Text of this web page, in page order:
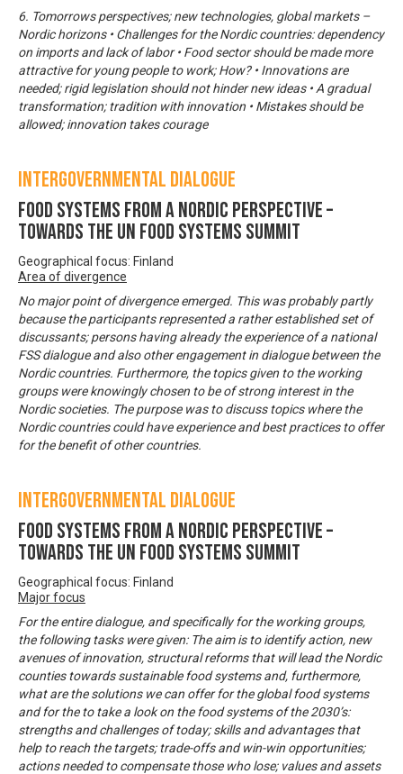
6. Tomorrows perspectives; new technologies, global markets –
Nordic horizons • Challenges for the Nordic countries: dependency
on imports and lack of labor • Food sector should be made more
attractive for young people to work; How? • Innovations are
needed; rigid legislation should not hinder new ideas • A gradual
transformation; tradition with innovation • Mistakes should be
allowed; innovation takes courage
Intergovernmental Dialogue
Food systems from a Nordic perspective –
Towards the UN Food Systems Summit
Geographical focus: Finland
Area of divergence
No major point of divergence emerged. This was probably partly
because the participants represented a rather established set of
discussants; persons having already the experience of a national
FSS dialogue and also other engagement in dialogue between the
Nordic countries. Furthermore, the topics given to the working
groups were knowingly chosen to be of strong interest in the
Nordic societies. The purpose was to discuss topics where the
Nordic countries could have experience and best practices to offer
for the benefit of other countries.
Intergovernmental Dialogue
Food systems from a Nordic perspective –
Towards the UN Food Systems Summit
Geographical focus: Finland
Major focus
For the entire dialogue, and specifically for the working groups,
the following tasks were given: The aim is to identify action, new
avenues of innovation, structural reforms that will lead the Nordic
counties towards sustainable food systems and, furthermore,
what are the solutions we can offer for the global food systems
and for the to take a look on the food systems of the 2030’s:
strengths and challenges of today; skills and advantages that
help to reach the targets; trade-offs and win-win opportunities;
actions needed to compensate those who lose; values and assets